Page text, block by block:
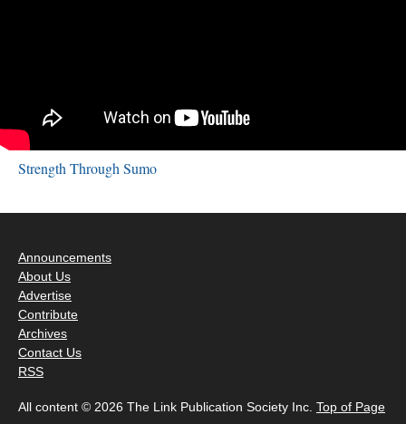
Strength Through Sumo
Announcements
About Us
Advertise
Contribute
Archives
Contact Us
RSS
All content © 2026 The Link Publication Society Inc. Top of Page